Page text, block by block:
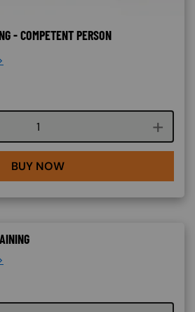
- COMPETENT PERSON
Course quantity
BUY NOW